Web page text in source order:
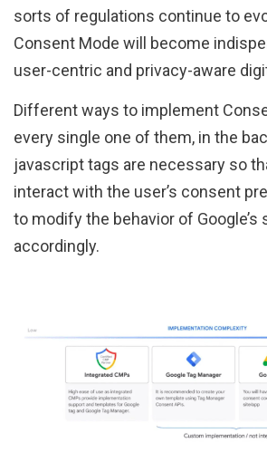
sorts of regulations continue to
Consent Mode will become
user-centric and privacy-aware
Different ways to implement
every single one of them, in the
javascript tags are necessary so
interact with the user’s consent
to modify the behavior of Google’s
accordingly.